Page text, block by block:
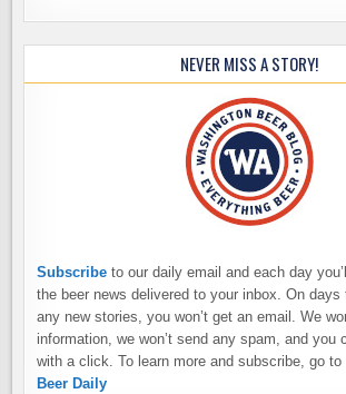
NEVER MISS A STORY!
Subscribe to our daily email and each day
the beer news delivered to your inbox. On days
any new stories, you won’t get an email. We
information, we won’t send any spam, and you
with a click. To learn more and subscribe, go
Beer Daily